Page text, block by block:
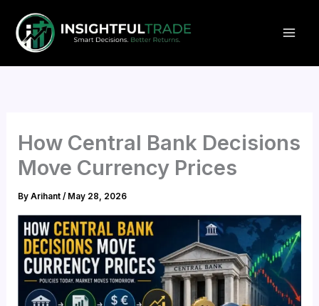
content
How Central Bank Decisions
Move Currency Prices
ByArihant/ May 28, 2026